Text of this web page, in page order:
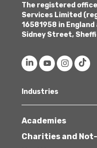
The registered
Services Limited
16581958 in
Sidney Street,
Industries
Academies
Charities and